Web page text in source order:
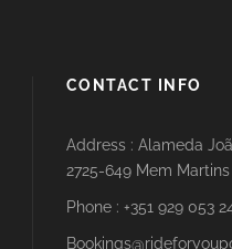
CONTACT INFO
Address : Alameda
2725-649 Mem Martins
Phone : +351 929 053